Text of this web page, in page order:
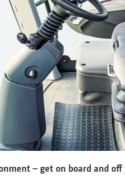
– get on board and off